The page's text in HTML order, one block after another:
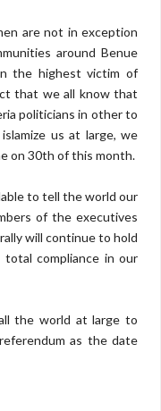
are not in exception
around Benue
the highest victim of
that we all know that
politicians in other to
us at large, we
on 30th of this month.
to tell the world our
of the executives
will continue to hold
compliance in our
the world at large to
as the date